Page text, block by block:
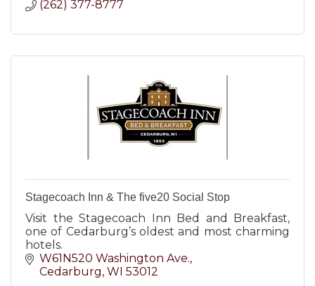
(262) 377-8777
Stagecoach Inn & The five20 Social Stop
Visit the Stagecoach Inn Bed and Breakfast,
one of Cedarburg’s oldest and most charming
hotels.
W61N520 Washington Ave.
Cedarburg WI 53012